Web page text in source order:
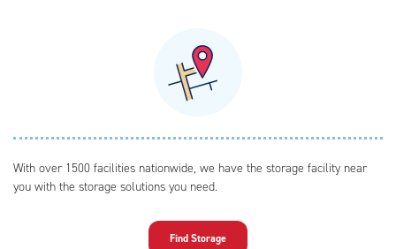
With over 1500 facilities nationwide, we have the storage facility near
you with the storage solutions you need.
Find Storage